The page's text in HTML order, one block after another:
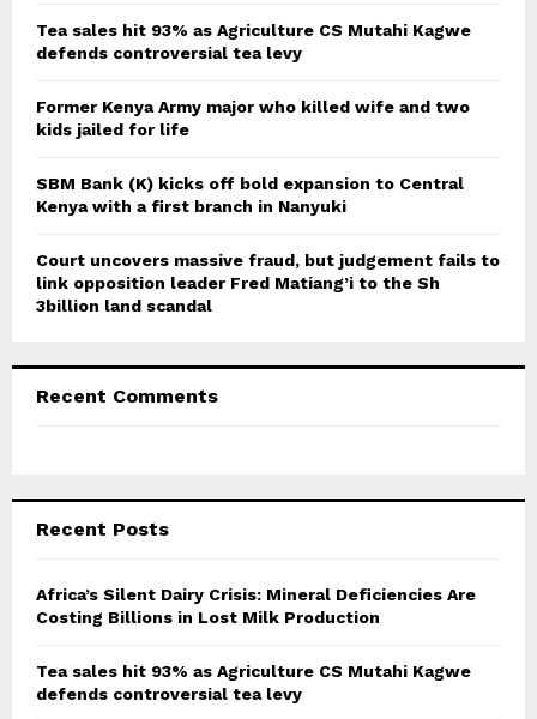
C
Tea sales hit 93% as Agriculture CS Mutahi Kagwe
defends controversial tea levy
Former Kenya Army major who killed wife and two
kids jailed for life
SBM Bank (K) kicks off bold expansion to Central
Kenya with a first branch in Nanyuki
Court uncovers massive fraud, but judgement fails to
link opposition leader Fred Matiang’i to the Sh
3billion land scandal
Recent Comments
Recent Posts
Africa’s Silent Dairy Crisis: Mineral Deficiencies Are
Costing Billions in Lost Milk Production
Tea sales hit 93% as Agriculture CS Mutahi Kagwe
defends controversial tea levy